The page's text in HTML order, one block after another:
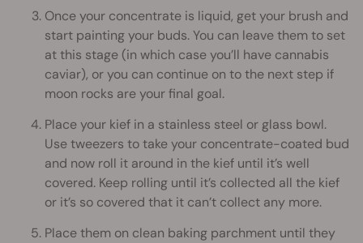
Once your concentrate is liquid, get your brush and
start painting your buds. You can leave them to set
at this stage (in which case you’ll have cannabis
caviar), or you can continue on to the next step if
moon rocks are your final goal.
Place your kief in a stainless steel or glass bowl.
Use tweezers to take your concentrate-coated bud
and now roll it around in the kief until it’s well
covered. Keep rolling until it’s collected all the kief
or it’s so covered that it can’t collect any more.
Place them on clean baking parchment until they